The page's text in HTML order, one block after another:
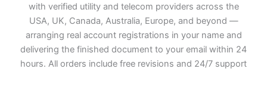
with verified utility and telecom providers across the
USA, UK, Canada, Australia, Europe, and beyond —
arranging real account registrations in your name and
delivering the finished document to your email within 24
hours. All orders include free revisions and 24/7 support